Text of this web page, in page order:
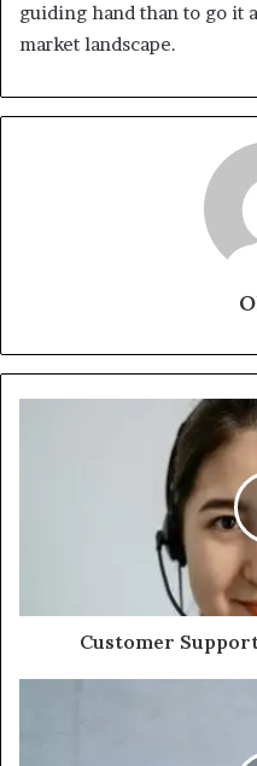
guiding hand than to go it
market landscape.
Customer